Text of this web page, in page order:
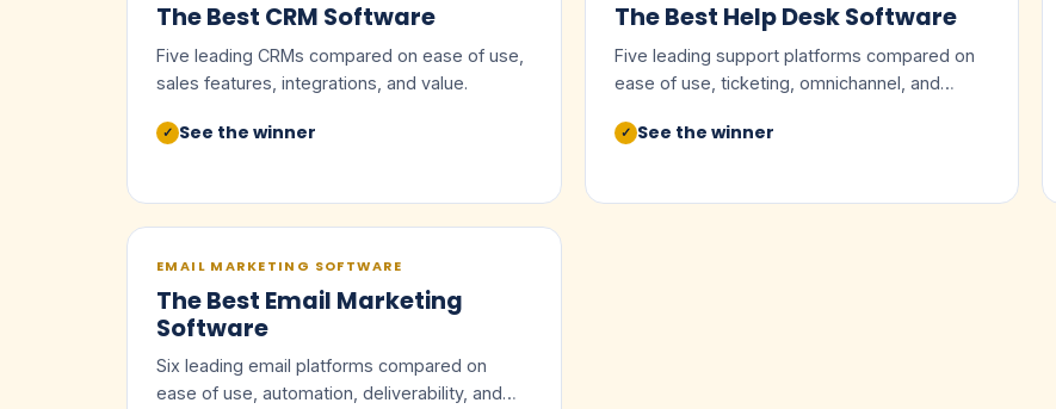
The Best CRM Software
Five leading CRMs compared on ease of use,
sales features, integrations, and value.
✓ See the winner
The Best Help Desk Software
Five leading support platforms compared on
ease of use, ticketing, omnichannel, and
✓ See the winner
EMAIL MARKETING SOFTWARE
The Best Email Marketing
Software
Six leading email platforms compared on
ease of use, automation, deliverability, and